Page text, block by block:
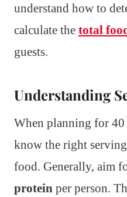
understand how to
calculate the total
guests.
Understanding
When planning for 40
know the right
food. Generally, aim
protein per person.